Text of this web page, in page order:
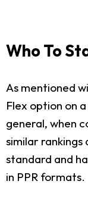
Who To
As mentioned
Flex option on
general, when
similar rankings
standard and
in PPR formats.